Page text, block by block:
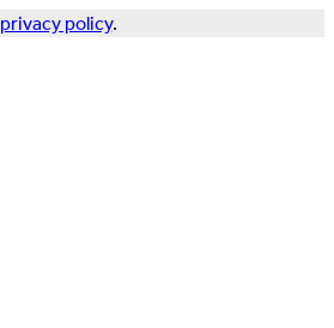
privacy policy.